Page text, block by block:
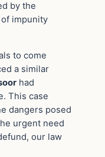
by the
impunity
to come
a similar
had
This case
dangers posed
urgent need
our law